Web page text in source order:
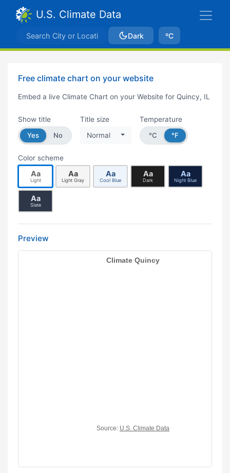
U.S. Climate Data
Dark ºC
Free climate chart on your website
Embed a live Climate Chart on your Website for Quincy, IL
Show title
Yes
No
Title size
Normal
Temperature
°C
°F
Color scheme
Aa
Light
Aa
Light Gray
Aa
Cool Blue
Aa
Dark
Aa
Night Blue
Aa
Slate
Preview